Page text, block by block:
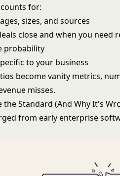
for:
sizes, and sources
close and when you need
probability
to your business
become vanity metrics,
misses.
the Standard (And Why It's
from early enterprise